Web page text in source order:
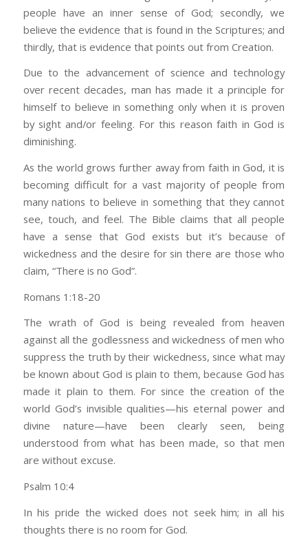
people have an inner sense of God; secondly, we
believe the evidence that is found in the Scriptures; and
thirdly, that is evidence that points out from Creation.
Due to the advancement of science and technology
over recent decades, man has made it a principle for
himself to believe in something only when it is proven
by sight and/or feeling. For this reason faith in God is
diminishing.
As the world grows further away from faith in God, it is
becoming difficult for a vast majority of people from
many nations to believe in something that they cannot
see, touch, and feel. The Bible claims that all people
have a sense that God exists but it’s because of
wickedness and the desire for sin there are those who
claim, “There is no God”.
Romans 1:18-20
The wrath of God is being revealed from heaven
against all the godlessness and wickedness of men who
suppress the truth by their wickedness, since what may
be known about God is plain to them, because God has
made it plain to them. For since the creation of the
world God’s invisible qualities—his eternal power and
divine nature—have been clearly seen, being
understood from what has been made, so that men
are without excuse.
Psalm 10:4
In his pride the wicked does not seek him; in all his
thoughts there is no room for God.